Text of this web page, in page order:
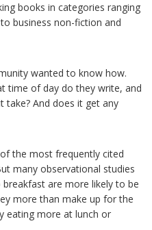
books in categories ranging
business non-fiction and
wanted to know how.
time of day do they write, and
take? And does it get any
the most frequently cited
many observational studies
are more likely to be
more than make up for the
eating more at lunch or